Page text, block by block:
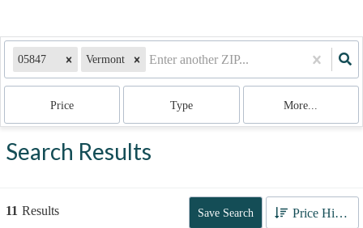
05847 Vermont
Price Type More...
Search Results
11 Results Save Search Price High to Low